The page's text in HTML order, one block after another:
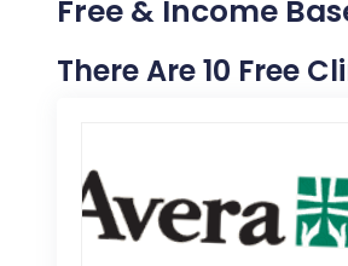
Free & Income
There Are 10 Free